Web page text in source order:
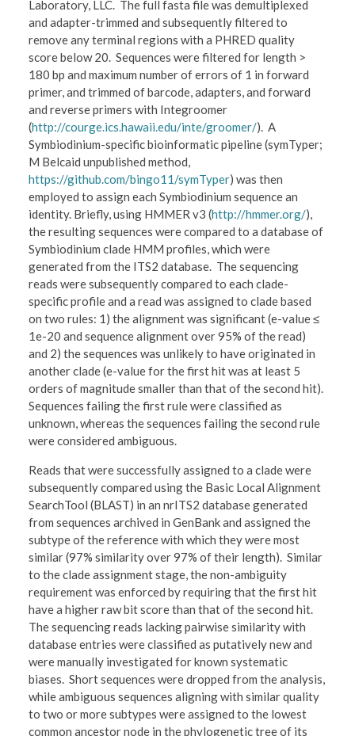
Laboratory, LLC. The full fasta file was demultiplexed
and adapter-trimmed and subsequently filtered to
remove any terminal regions with a PHRED quality
score below 20. Sequences were filtered for length >
180 bp and maximum number of errors of 1 in forward
primer, and trimmed of barcode, adapters, and forward
and reverse primers with Integroomer
(http://courge.ics.hawaii.edu/inte/groomer/). A
Symbiodinium-specific bioinformatic pipeline (symTyper;
M Belcaid unpublished method,
https://github.com/bingo11/symTyper) was then
employed to assign each Symbiodinium sequence an
identity. Briefly, using HMMER v3 (http://hmmer.org/),
the resulting sequences were compared to a database of
Symbiodinium clade HMM profiles, which were
generated from the ITS2 database. The sequencing
reads were subsequently compared to each clade-
specific profile and a read was assigned to clade based
on two rules: 1) the alignment was significant (e-value ≤
1e-20 and sequence alignment over 95% of the read)
and 2) the sequences was unlikely to have originated in
another clade (e-value for the first hit was at least 5
orders of magnitude smaller than that of the second hit).
Sequences failing the first rule were classified as
unknown, whereas the sequences failing the second rule
were considered ambiguous.
Reads that were successfully assigned to a clade were
subsequently compared using the Basic Local Alignment
SearchTool (BLAST) in an nrITS2 database generated
from sequences archived in GenBank and assigned the
subtype of the reference with which they were most
similar (97% similarity over 97% of their length). Similar
to the clade assignment stage, the non-ambiguity
requirement was enforced by requiring that the first hit
have a higher raw bit score than that of the second hit.
The sequencing reads lacking pairwise similarity with
database entries were classified as putatively new and
were manually investigated for known systematic
biases. Short sequences were dropped from the analysis,
while ambiguous sequences aligning with similar quality
to two or more subtypes were assigned to the lowest
common ancestor node in the phylogenetic tree of its